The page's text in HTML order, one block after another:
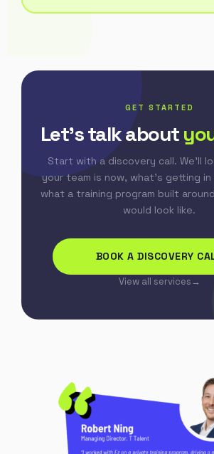
GET STARTED
Let's talk about
Start with a discovery call. We'll
your team is now, what's getting in
what a training program built
would look like.
BOOK A DISCOVERY
View all services